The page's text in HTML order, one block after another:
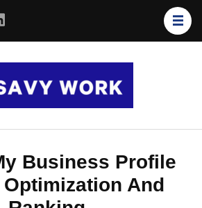
Business Profile
And